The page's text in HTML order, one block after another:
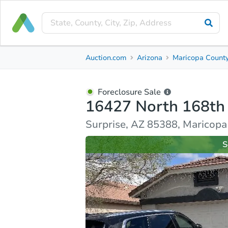
Property Details Similar
Auction.com Arizona Maricopa
Foreclosure Sale
16427 North
Surprise, AZ 85388,